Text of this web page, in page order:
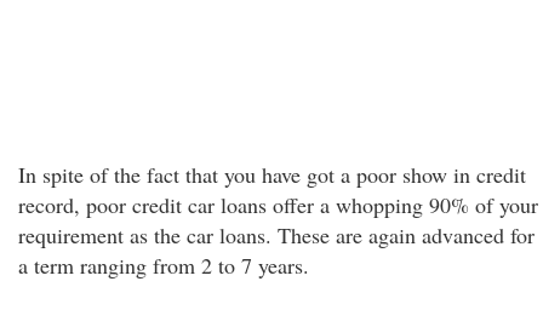
In spite of the fact that you have got a poor show in credit
record, poor credit car loans offer a whopping 90% of your
requirement as the car loans. These are again advanced for
a term ranging from 2 to 7 years.